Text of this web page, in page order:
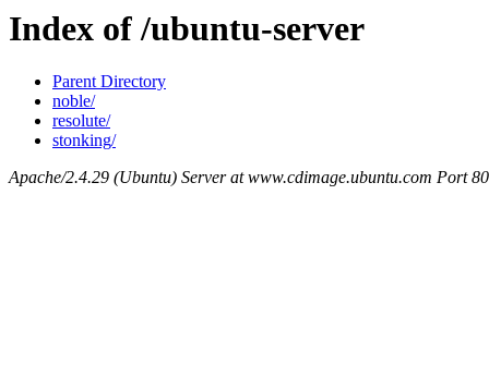
Index of /ubuntu-server
Parent Directory
noble/
resolute/
stonking/
Apache/2.4.29 (Ubuntu) Server at www.cdimage.ubuntu.com Port 80